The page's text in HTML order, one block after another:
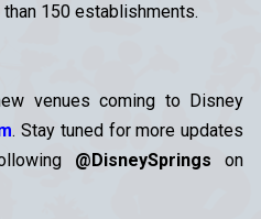
150 establishments.
venues coming to Disney
. Stay tuned for more updates
@DisneySprings on